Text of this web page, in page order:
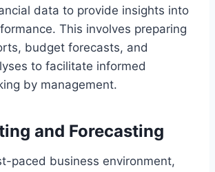
data to provide insights into
This involves preparing
budget forecasts, and
to facilitate informed
by management.
and Forecasting
paced business environment,